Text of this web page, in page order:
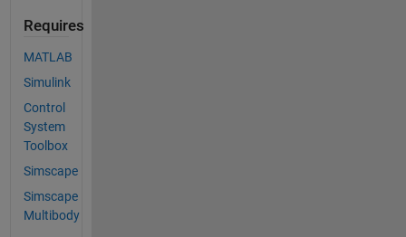
Requires
MATLAB
Simulink
Control
System
Toolbox
Simscape
Simscape
Multibody